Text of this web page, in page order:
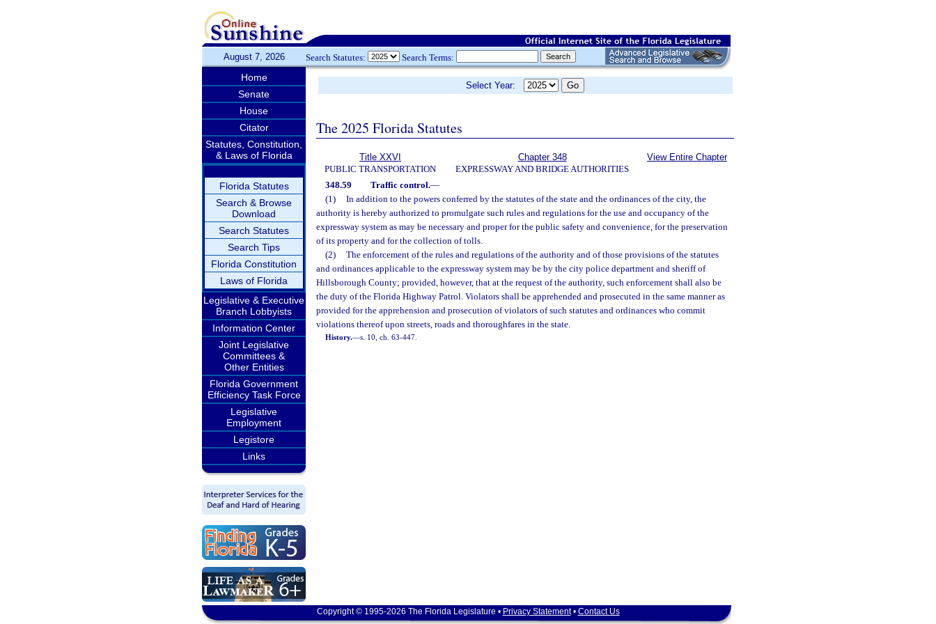
August 7, 2026 Search Statutes: Search Terms:
Home
Senate
House
Citator
Statutes, Constitution,
& Laws of Florida
Florida Statutes
Search & Browse
Download
Search Statutes
Search Tips
Florida Constitution
Laws of Florida
Legislative & Executive
Branch Lobbyists
Information Center
Joint Legislative
Committees &
Other Entities
Florida Government
Efficiency Task Force
Legislative
Employment
Legistore
Links
Select Year:
The 2025 Florida Statutes
Title XXVI
PUBLIC TRANSPORTATION
Chapter 348
EXPRESSWAY AND BRIDGE AUTHORITIES
View Entire Chapter
348.59 Traffic control.—
(1)
In addition to the powers conferred by the statutes of the state and the ordinances of the city, the
authority is hereby authorized to promulgate such rules and regulations for the use and occupancy of the
expressway system as may be necessary and proper for the public safety and convenience, for the preservation
of its property and for the collection of tolls.
(2)
The enforcement of the rules and regulations of the authority and of those provisions of the statutes
and ordinances applicable to the expressway system may be by the city police department and sheriff of
Hillsborough County; provided, however, that at the request of the authority, such enforcement shall also be
the duty of the Florida Highway Patrol. Violators shall be apprehended and prosecuted in the same manner as
provided for the apprehension and prosecution of violators of such statutes and ordinances who commit
violations thereof upon streets, roads and thoroughfares in the state.
History.—s. 10, ch. 63-447.
Copyright © 1995-2026 The Florida Legislature • Privacy Statement• Contact Us